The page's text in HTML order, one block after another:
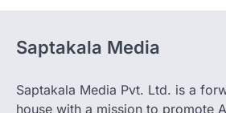
Saptakala Media
Saptakala Media Pvt. Ltd. is a
house with a mission to promote